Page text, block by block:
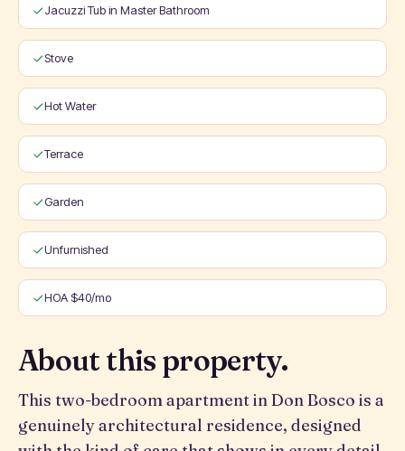
Jacuzzi Tub in Master Bathroom
Stove
Hot Water
Terrace
Garden
Unfurnished
HOA $40/mo
About this property.
This two-bedroom apartment in Don Bosco is a
genuinely architectural residence, designed